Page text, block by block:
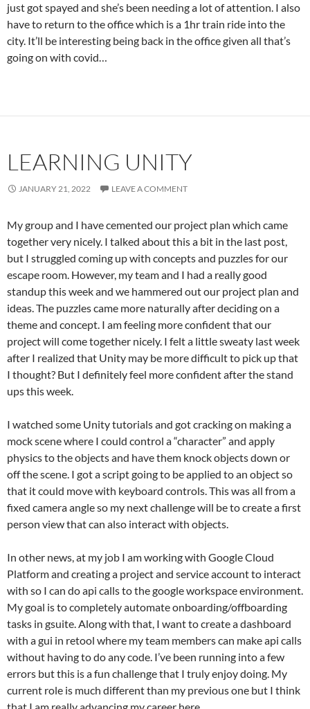
just got spayed and she’s been needing a lot of attention. I also
have to return to the office which is a 1hr train ride into the
city. It’ll be interesting being back in the office given all that’s
going on with covid…
LEARNING UNITY
JANUARY 21, 2022 LEAVE A COMMENT
My group and I have cemented our project plan which came
together very nicely. I talked about this a bit in the last post,
but I struggled coming up with concepts and puzzles for our
escape room. However, my team and I had a really good
standup this week and we hammered out our project plan and
ideas. The puzzles came more naturally after deciding on a
theme and concept. I am feeling more confident that our
project will come together nicely. I felt a little sweaty last week
after I realized that Unity may be more difficult to pick up that
I thought? But I definitely feel more confident after the stand
ups this week.
I watched some Unity tutorials and got cracking on making a
mock scene where I could control a “character” and apply
physics to the objects and have them knock objects down or
off the scene. I got a script going to be applied to an object so
that it could move with keyboard controls. This was all from a
fixed camera angle so my next challenge will be to create a first
person view that can also interact with objects.
In other news, at my job I am working with Google Cloud
Platform and creating a project and service account to interact
with so I can do api calls to the google workspace environment.
My goal is to completely automate onboarding/offboarding
tasks in gsuite. Along with that, I want to create a dashboard
with a gui in retool where my team members can make api calls
without having to do any code. I’ve been running into a few
errors but this is a fun challenge that I truly enjoy doing. My
current role is much different than my previous one but I think